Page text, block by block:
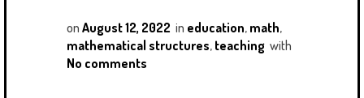
on August 12, 2022 in education, math,
mathematical structures, teaching with
No comments